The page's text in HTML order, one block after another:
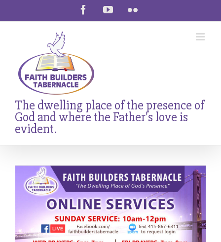
to
FacebookYouTubeFlickr
The dwelling place of the presence of
God and where the Father's love is
evident.